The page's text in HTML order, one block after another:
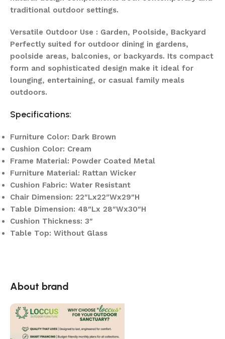
traditional outdoor settings.
Versatile Outdoor Use : Garden, Poolside, Backyard
Perfectly suited for outdoor dining in gardens,
poolside areas, balconies, or backyards. Its compact
form and sophisticated design make it ideal for
lounging, entertaining, or casual family meals
outdoors.
Specifications:
Furniture Color: Dark Brown
Cushion Color: Cream
Frame Material: Powder Coated Metal
Furniture Material: Rattan Wicker
Cushion Fabric: Water Resistant
Chair Dimension: 22″Lx22″Wx29″H
Table Dimension: 48″Lx 28″Wx30″H
Cushion Thickness: 3″
Table Top: Without Glass
About brand